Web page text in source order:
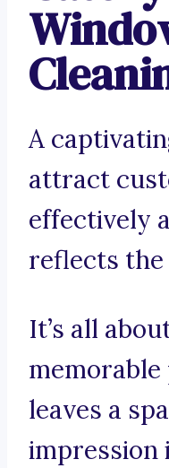
A
attract
effectively
reflects
It’s all
leaves a
impression